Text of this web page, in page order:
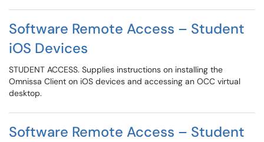
Software Remote Access – Student
iOS Devices
STUDENT ACCESS. Supplies instructions on installing the
Omnissa Client on iOS devices and accessing an OCC virtual
desktop.
Software Remote Access – Student